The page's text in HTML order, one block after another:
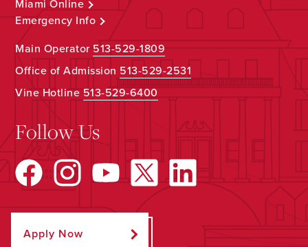
Miami Online
Emergency Info
Main Operator513-529-1809
Office of Admission 513-529-2531
Vine Hotline513-529-6400
Follow Us
Apply Now